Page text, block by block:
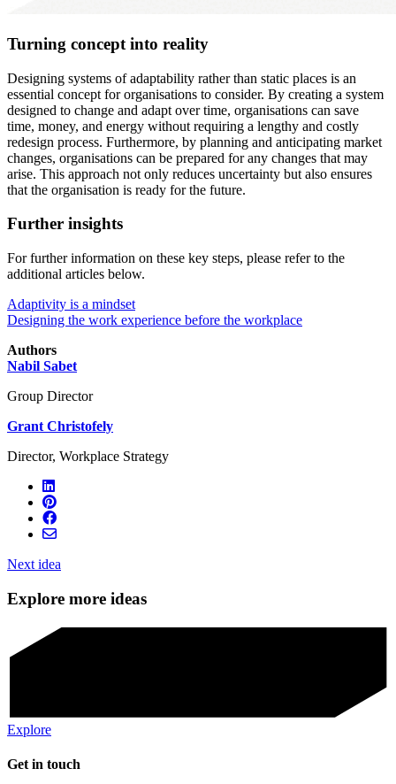
Turning concept into reality
Designing systems of adaptability rather than static places is an
essential concept for organisations to consider. By creating a system
designed to change and adapt over time, organisations can save
time, money, and energy without requiring a lengthy and costly
redesign process. Furthermore, by planning and anticipating market
changes, organisations can be prepared for any changes that may
arise. This approach not only reduces uncertainty but also ensures
that the organisation is ready for the future.
Further insights
For further information on these key steps, please refer to the
additional articles below.
Adaptivity is a mindset
Designing the work experience before the workplace
Authors
Nabil Sabet
Group Director
Grant Christofely
Director, Workplace Strategy
Next idea
Explore more ideas
Explore
Get in touch